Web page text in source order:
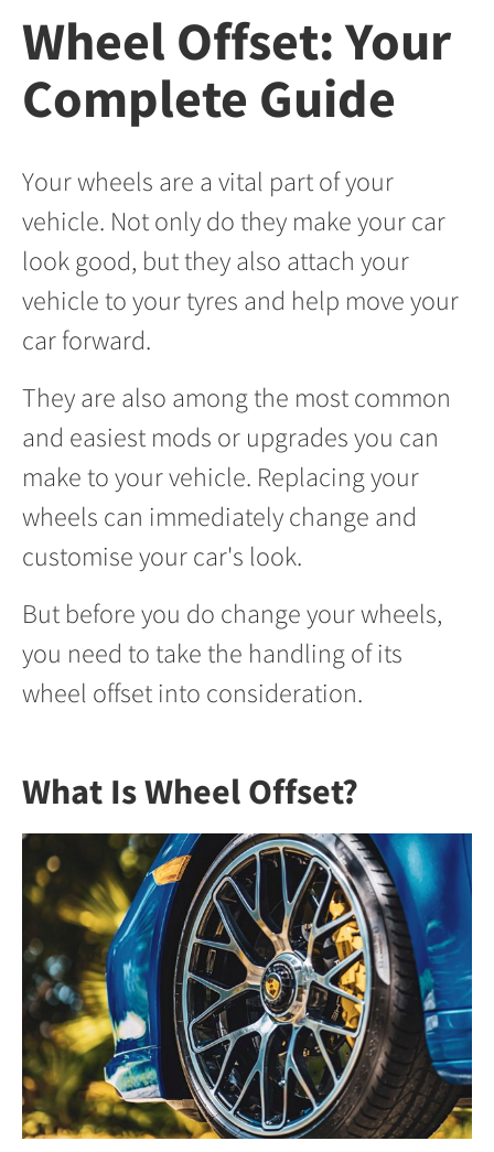
Wheel Offset: Your
Complete Guide
Your wheels are a vital part of your
vehicle. Not only do they make your car
look good, but they also attach your
vehicle to your tyres and help move your
car forward.
They are also among the most common
and easiest mods or upgrades you can
make to your vehicle. Replacing your
wheels can immediately change and
customise your car's look.
But before you do change your wheels,
you need to take the handling of its
wheel offset into consideration.
What Is Wheel Offset?